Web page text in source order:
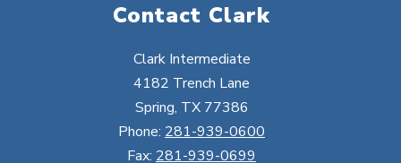
Contact Clark
Clark Intermediate
4182 Trench Lane
Spring, TX 77386
Phone: 281-939-0600
Fax: 281-939-0699